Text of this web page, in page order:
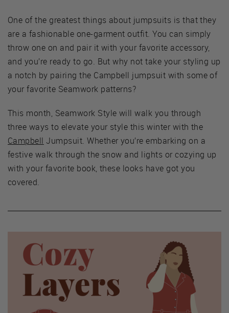
One of the greatest things about jumpsuits is that they
are a fashionable one-garment outfit. You can simply
throw one on and pair it with your favorite accessory,
and you’re ready to go. But why not take your styling up
a notch by pairing the Campbell jumpsuit with some of
your favorite Seamwork patterns?
This month, Seamwork Style will walk you through
three ways to elevate your style this winter with the
Campbell Jumpsuit. Whether you’re embarking on a
festive walk through the snow and lights or cozying up
with your favorite book, these looks have got you
covered.